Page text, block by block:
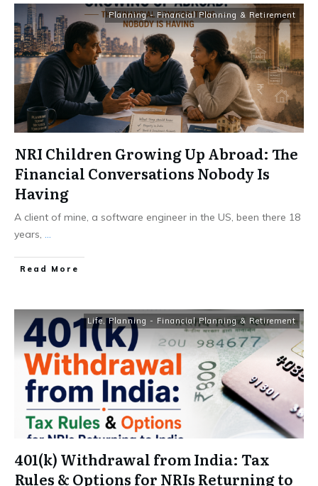
Planning - Financial Planning & Retirement
NRI Children Growing Up Abroad: The
Financial Conversations Nobody Is
Having
A client of mine, a software engineer in the US, been there 18
years,
​Read More
Life ,Planning - Financial Planning & Retirement
401(k) Withdrawal from India: Tax
Rules & Options for NRIs Returning to